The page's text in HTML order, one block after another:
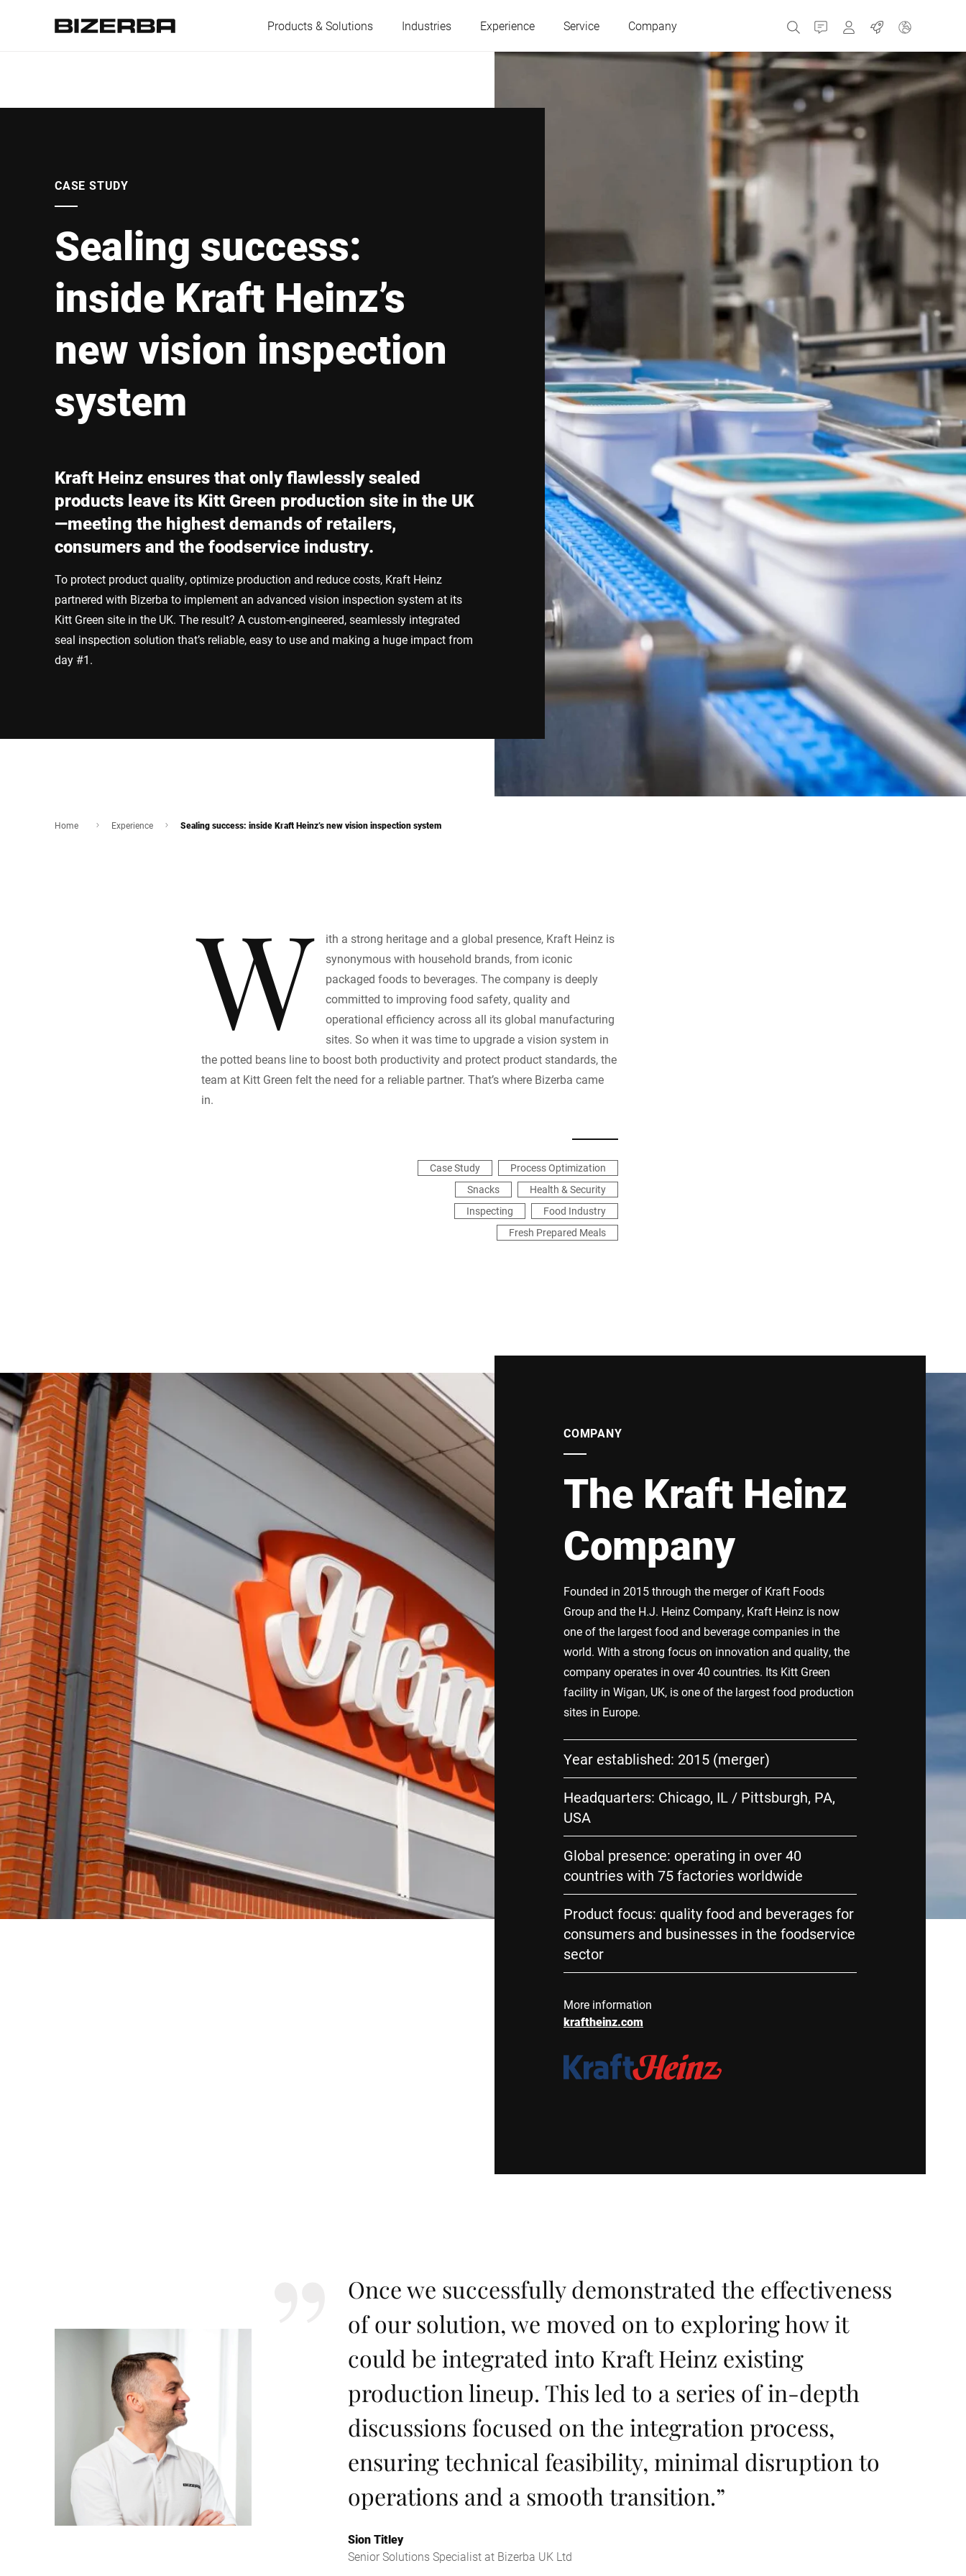
Products & Solutions Industries Experience Service Company Contact MyBizerba
Jobs
Czech Republic
Poland Russia
Serbia Slovakia Spain
Switzerland Türkiye Ukraine
America
Asia
Australia
CASE STUDY
Sealing success:
inside Kraft Heinz’s
new vision inspection
system
Kraft Heinz ensures that only flawlessly sealed
products leave its Kitt Green production site in the UK
—meeting the highest demands of retailers,
consumers and the foodservice industry.
To protect product quality, optimize production and reduce costs, Kraft Heinz
partnered with Bizerba to implement an advanced vision inspection system at its
Kitt Green site in the UK. The result? A custom-engineered, seamlessly integrated
seal inspection solution that’s reliable, easy to use and making a huge impact from
day #1.
Home Experience Sealing success: inside Kraft Heinz’s new vision inspection system
W
ith a strong heritage and a global presence, Kraft Heinz is
synonymous with household brands, from iconic
packaged foods to beverages. The company is deeply
committed to improving food safety, quality and
operational efficiency across all its global manufacturing
sites. So when it was time to upgrade a vision system in
the potted beans line to boost both productivity and protect product standards, the
team at Kitt Green felt the need for a reliable partner. That’s where Bizerba came
in.
Case Study
Process Optimization
Snacks
Health & Security
Inspecting
Food Industry
Fresh Prepared Meals
COMPANY
The Kraft Heinz
Company
Founded in 2015 through the merger of Kraft Foods
Group and the H.J. Heinz Company, Kraft Heinz is now
one of the largest food and beverage companies in the
world. With a strong focus on innovation and quality, the
company operates in over 40 countries. Its Kitt Green
facility in Wigan, UK, is one of the largest food production
sites in Europe.
Year established: 2015 (merger)
Headquarters: Chicago, IL / Pittsburgh, PA,
USA
Global presence: operating in over 40
countries with 75 factories worldwide
Product focus: quality food and beverages for
consumers and businesses in the foodservice
sector
More information
kraftheinz.com
Once we successfully demonstrated the effectiveness
of our solution, we moved on to exploring how it
could be integrated into Kraft Heinz existing
production lineup. This led to a series of in-depth
discussions focused on the integration process,
ensuring technical feasibility, minimal disruption to
operations and a smooth transition.”
Sion Titley
Senior Solutions Specialist at Bizerba UK Ltd